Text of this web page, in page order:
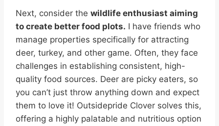
Next, consider the wildlife enthusiast aiming
to create better food plots. I have friends who
manage properties specifically for attracting
deer, turkey, and other game. Often, they face
challenges in establishing consistent, high-
quality food sources. Deer are picky eaters, so
you can’t just throw anything down and expect
them to love it! Outsidepride Clover solves this,
offering a highly palatable and nutritious option